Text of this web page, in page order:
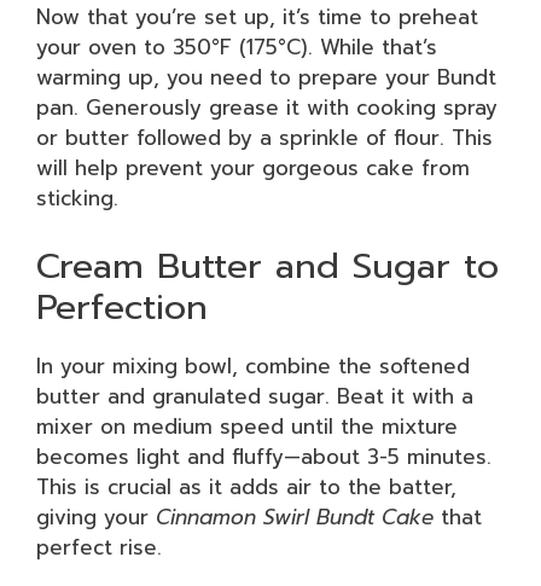
Now that you’re set up, it’s time to preheat
your oven to 350°F (175°C). While that’s
warming up, you need to prepare your Bundt
pan. Generously grease it with cooking spray
or butter followed by a sprinkle of flour. This
will help prevent your gorgeous cake from
sticking.
Cream Butter and Sugar to
Perfection
In your mixing bowl, combine the softened
butter and granulated sugar. Beat it with a
mixer on medium speed until the mixture
becomes light and fluffy—about 3-5 minutes.
This is crucial as it adds air to the batter,
giving your Cinnamon Swirl Bundt Cake that
perfect rise.